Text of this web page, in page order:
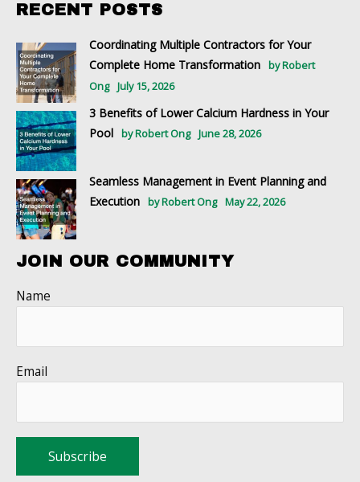
RECENT POSTS
Coordinating Multiple Contractors for Your
Complete Home Transformation
by Robert
Ong
July 15, 2026
3 Benefits of Lower Calcium Hardness in Your
Pool
by Robert Ong June 28, 2026
Seamless Management in Event Planning and
Execution
by Robert Ong May 22, 2026
JOIN OUR COMMUNITY
Name
Email